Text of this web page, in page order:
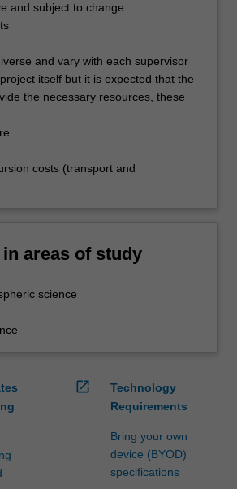
and subject to change.
and vary with each supervisor
itself but it is expected that the
the necessary resources, these
costs (transport and
areas of study
science
open_in_new
Technology
Requirements
Bring your own
device (BYOD)
specifications